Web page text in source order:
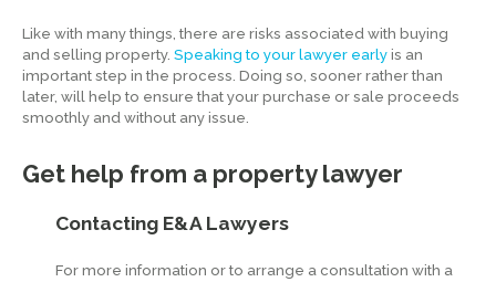
Like with many things, there are risks associated with buying
and selling property. Speaking to your lawyer early is an
important step in the process. Doing so, sooner rather than
later, will help to ensure that your purchase or sale proceeds
smoothly and without any issue.
Get help from a property lawyer
Contacting E&A Lawyers
For more information or to arrange a consultation with a